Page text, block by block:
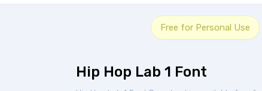
Free for Personal Use
Hip Hop Lab 1 Font